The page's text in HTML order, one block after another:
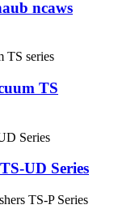
ncaws
TS
UD Series